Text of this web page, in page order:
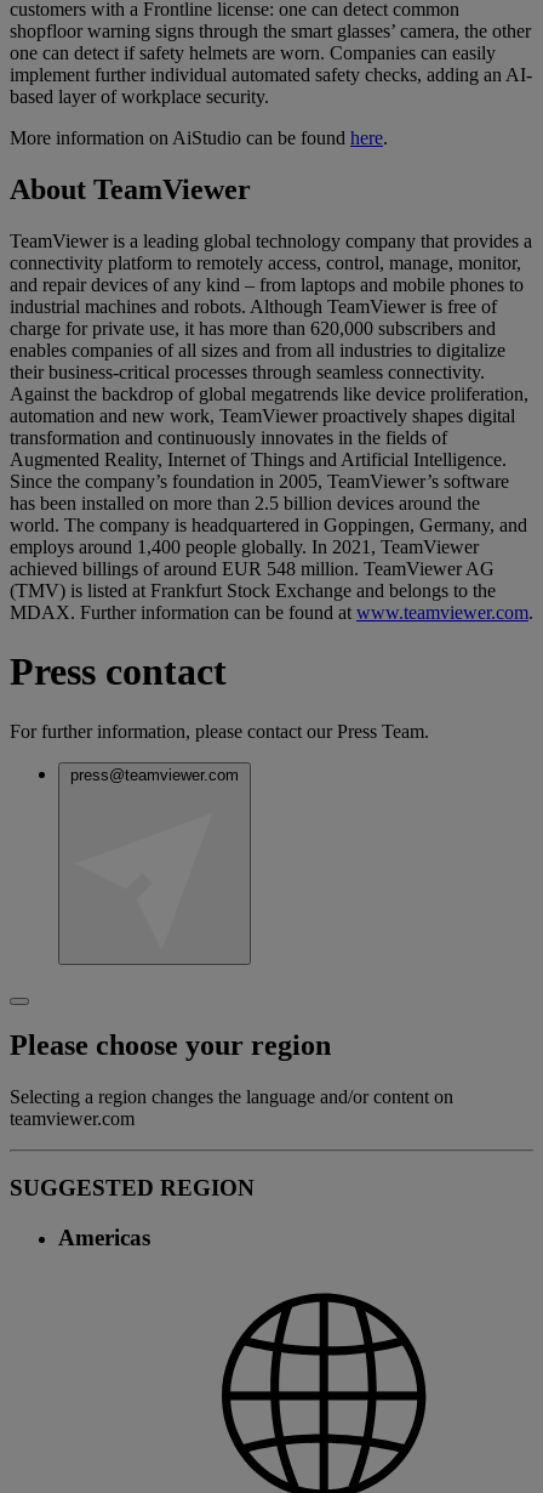
customers with a Frontline license: one can detect common
shopfloor warning signs through the smart glasses’ camera, the other
one can detect if safety helmets are worn. Companies can easily
implement further individual automated safety checks, adding an AI-
based layer of workplace security.
More information on AiStudio can be found here.
About TeamViewer
TeamViewer is a leading global technology company that provides a
connectivity platform to remotely access, control, manage, monitor,
and repair devices of any kind – from laptops and mobile phones to
industrial machines and robots. Although TeamViewer is free of
charge for private use, it has more than 620,000 subscribers and
enables companies of all sizes and from all industries to digitalize
their business-critical processes through seamless connectivity.
Against the backdrop of global megatrends like device proliferation,
automation and new work, TeamViewer proactively shapes digital
transformation and continuously innovates in the fields of
Augmented Reality, Internet of Things and Artificial Intelligence.
Since the company’s foundation in 2005, TeamViewer’s software
has been installed on more than 2.5 billion devices around the
world. The company is headquartered in Goppingen, Germany, and
employs around 1,400 people globally. In 2021, TeamViewer
achieved billings of around EUR 548 million. TeamViewer AG
(TMV) is listed at Frankfurt Stock Exchange and belongs to the
MDAX. Further information can be found at www.teamviewer.com.
Press contact
For further information, please contact our Press Team.
press@teamviewer.com
Please choose your region
Selecting a region changes the language and/or content on
teamviewer.com
SUGGESTED REGION
Americas